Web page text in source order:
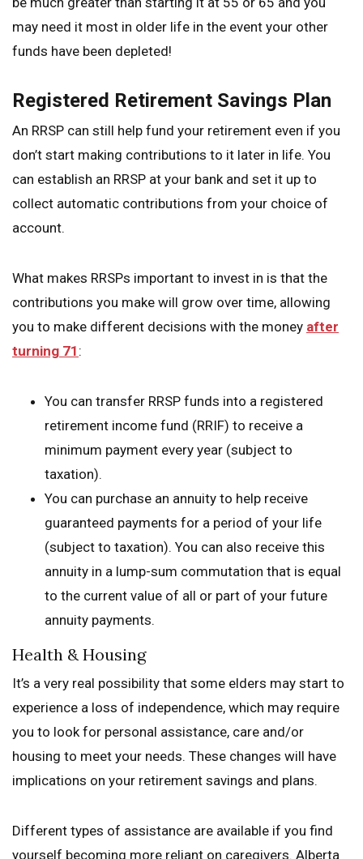
may need it most in older life in the event your other
funds have been depleted!
Registered Retirement Savings Plan
An RRSP can still help fund your retirement even if you
don’t start making contributions to it later in life. You
can establish an RRSP at your bank and set it up to
collect automatic contributions from your choice of
account.
What makes RRSPs important to invest in is that the
contributions you make will grow over time, allowing
you to make different decisions with the money after
turning 71 :
You can transfer RRSP funds into a registered
retirement income fund (RRIF) to receive a
minimum payment every year (subject to
taxation).
You can purchase an annuity to help receive
guaranteed payments for a period of your life
(subject to taxation). You can also receive this
annuity in a lump-sum commutation that is equal
to the current value of all or part of your future
annuity payments.
Health & Housing
It’s a very real possibility that some elders may start to
experience a loss of independence, which may require
you to look for personal assistance, care and/or
housing to meet your needs. These changes will have
implications on your retirement savings and plans.
Different types of assistance are available if you find
yourself becoming more reliant on caregivers. Alberta